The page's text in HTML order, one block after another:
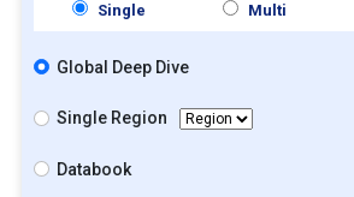
Single Multi
Global Deep Dive
Single Region
Databook